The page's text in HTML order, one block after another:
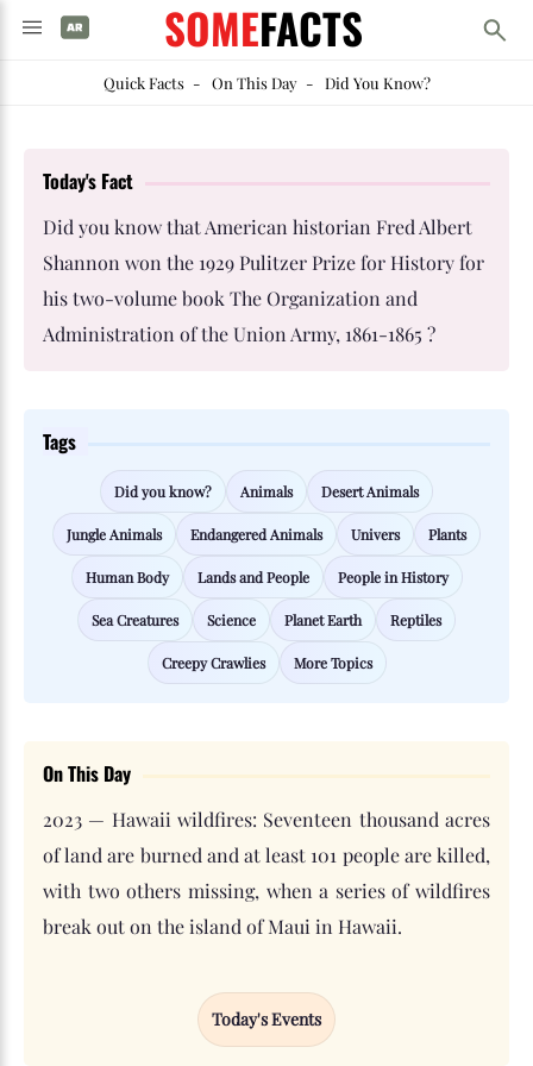
SOMEFACTS
Quick Facts- On This Day- Did You Know?
Today's Fact
Did you know that American historian Fred Albert
Shannon won the 1929 Pulitzer Prize for History for
his two-volume book The Organization and
Administration of the Union Army, 1861-1865 ?
Tags
Did you know? Animals Desert Animals
Jungle Animals Endangered Animals Univers Plants
Human Body Lands and People People in History
Sea Creatures Science Planet Earth Reptiles
Creepy Crawlies More Topics
On This Day
2023 — Hawaii wildfires: Seventeen thousand acres
of land are burned and at least 101 people are killed,
with two others missing, when a series of wildfires
break out on the island of Maui in Hawaii.
Today's Events